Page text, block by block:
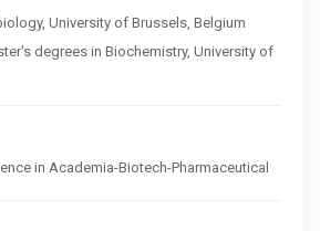
University of Brussels, Belgium
degrees in Biochemistry, University of
in Academia-Biotech-Pharmaceutical